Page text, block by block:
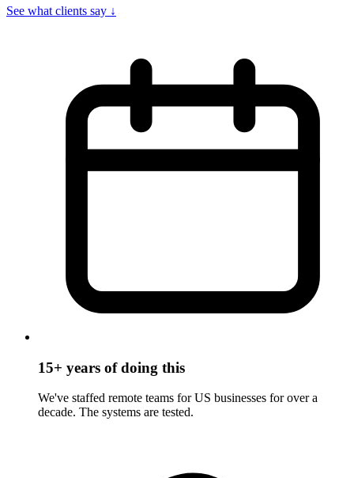
See what clients say ↓
15+ years of doing this
We've staffed remote teams for US businesses for over a
decade. The systems are tested.